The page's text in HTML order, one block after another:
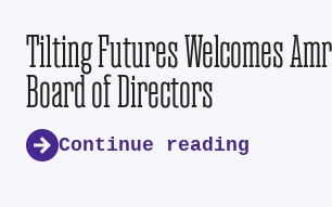
Tilting Futures Welcomes
Board of Directors
Continue reading